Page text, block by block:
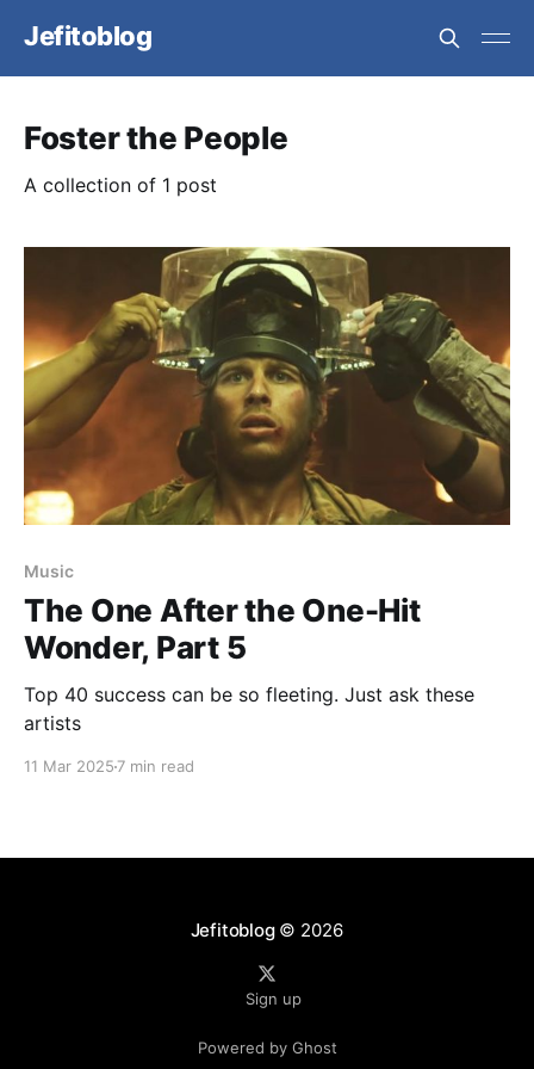
Jefitoblog
Foster the People
A collection of 1 post
Music
The One After the One-Hit
Wonder, Part 5
Top 40 success can be so fleeting. Just ask these
artists
11 Mar 2025 7 min read
Jefitoblog© 2026
Sign up
Powered by Ghost